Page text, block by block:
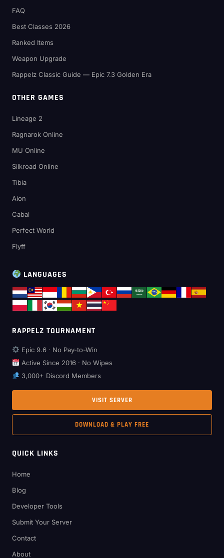
FAQ
Best Classes 2026
Ranked Items
Weapon Upgrade
Rappelz Classic Guide — Epic 7.3 Golden Era
OTHER GAMES
Lineage 2
Ragnarok Online
MU Online
Silkroad Online
Tibia
Aion
Cabal
Perfect World
Flyff
LANGUAGES
RAPPELZ TOURNAMENT
Epic 9.6 · No Pay-to-Win
Active Since 2016 · No Wipes
3,000+ Discord Members
VISIT SERVER
DOWNLOAD & PLAY FREE
QUICK LINKS
Home
Blog
Developer Tools
Submit Your Server
Contact
About